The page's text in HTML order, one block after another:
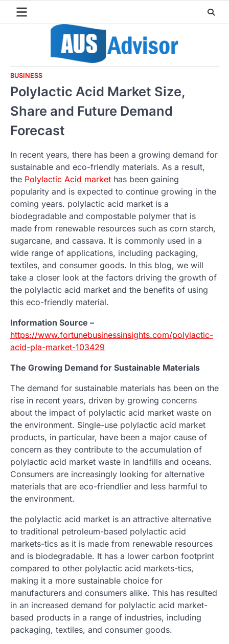
BUSINESS
Polylactic Acid Market Size,
Share and Future Demand
Forecast
In recent years, there has been a growing demand for
sustainable and eco-friendly materials. As a result,
the Polylactic Acid market has been gaining
popularity and is expected to continue growing in the
coming years. polylactic acid market is a
biodegradable and compostable polymer that is
made from renewable resources such as corn starch,
sugarcane, and cassava. It is commonly used in a
wide range of applications, including packaging,
textiles, and consumer goods. In this blog, we will
take a closer look at the factors driving the growth of
the polylactic acid market and the benefits of using
this eco-friendly material.
Information Source –
https://www.fortunebusinessinsights.com/polylactic-
acid-pla-market-103429
The Growing Demand for Sustainable Materials
The demand for sustainable materials has been on the
rise in recent years, driven by growing concerns
about the impact of polylactic acid market waste on
the environment. Single-use polylactic acid market
products, in particular, have been a major cause of
concern as they contribute to the accumulation of
polylactic acid market waste in landfills and oceans.
Consumers are increasingly looking for alternative
materials that are eco-friendlier and less harmful to
the environment.
the polylactic acid market is an attractive alternative
to traditional petroleum-based polylactic acid
markets-tics as it is made from renewable resources
and is biodegradable. It has a lower carbon footprint
compared to other polylactic acid markets-tics,
making it a more sustainable choice for
manufacturers and consumers alike. This has resulted
in an increased demand for polylactic acid market-
based products in a range of industries, including
packaging, textiles, and consumer goods.